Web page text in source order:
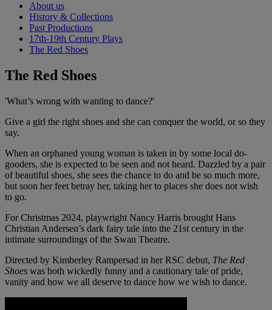
About us
History & Collections
Past Productions
17th-19th Century Plays
The Red Shoes
The Red Shoes
'What’s wrong with wanting to dance?'
Give a girl the right shoes and she can conquer the world, or so they
say.
When an orphaned young woman is taken in by some local do-
gooders, she is expected to be seen and not heard. Dazzled by a pair
of beautiful shoes, she sees the chance to do and be so much more,
but soon her feet betray her, taking her to places she does not wish
to go.
For Christmas 2024, playwright Nancy Harris brought Hans
Christian Andersen’s dark fairy tale into the 21st century in the
intimate surroundings of the Swan Theatre.
Directed by Kimberley Rampersad in her RSC debut, The Red
Shoes was both wickedly funny and a cautionary tale of pride,
vanity and how we all deserve to dance how we wish to dance.